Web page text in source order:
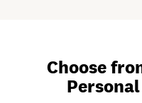
Choose